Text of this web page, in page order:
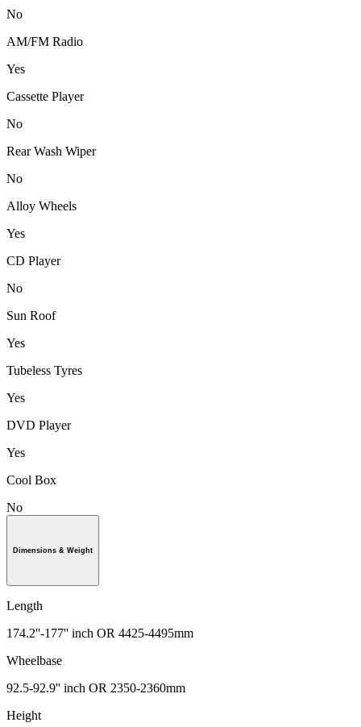
No
AM/FM Radio
Yes
Cassette Player
No
Rear Wash Wiper
No
Alloy Wheels
Yes
CD Player
No
Sun Roof
Yes
Tubeless Tyres
Yes
DVD Player
Yes
Cool Box
No
Dimensions & Weight
Length
174.2''-177'' inch OR 4425-4495mm
Wheelbase
92.5-92.9'' inch OR 2350-2360mm
Height